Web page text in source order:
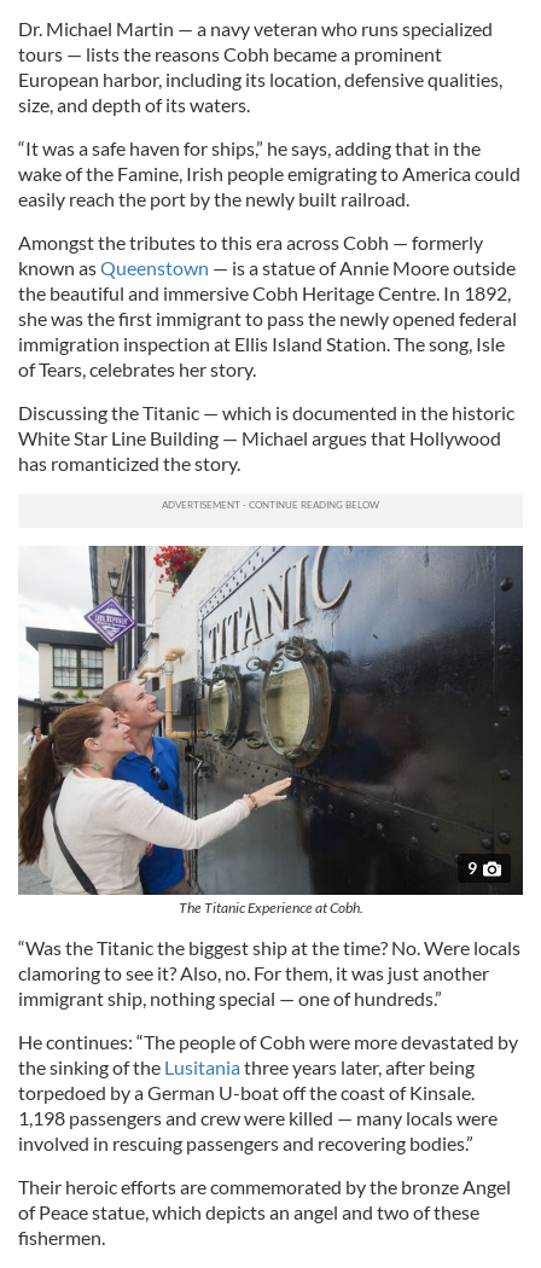
Dr. Michael Martin — a navy veteran who runs specialized
tours — lists the reasons Cobh became a prominent
European harbor, including its location, defensive qualities,
size, and depth of its waters.
“It was a safe haven for ships,” he says, adding that in the
wake of the Famine, Irish people emigrating to America could
easily reach the port by the newly built railroad.
Amongst the tributes to this era across Cobh — formerly
known asQueenstown — is a statue of Annie Moore outside
the beautiful and immersive Cobh Heritage Centre. In 1892,
she was the first immigrant to pass the newly opened federal
immigration inspection at Ellis Island Station. The song, Isle
of Tears, celebrates her story.
Discussing the Titanic — which is documented in the historic
White Star Line Building — Michael argues that Hollywood
has ​romanticized the story.
9
The Titanic Experience at Cobh.
​​“​Was the Titanic​ the biggest​ ship at the time? ​N​o. Were locals​
clamoring to see it? Also, no. For them, it was just another
immigrant ship, nothing special — one of hundreds.”
He continues: “The people of Cobh were more devastated by
the sinking of the Lusitaniathree years later, after being
torpedoed by a German U-boat off the coast of Kinsale.
1,198 passengers and crew were killed — many locals were
involved in rescuing passengers and recovering bodies.”
Their heroic efforts are commemorated by the bronze Angel
of Peace statue, which depicts an angel and two of these
fishermen.